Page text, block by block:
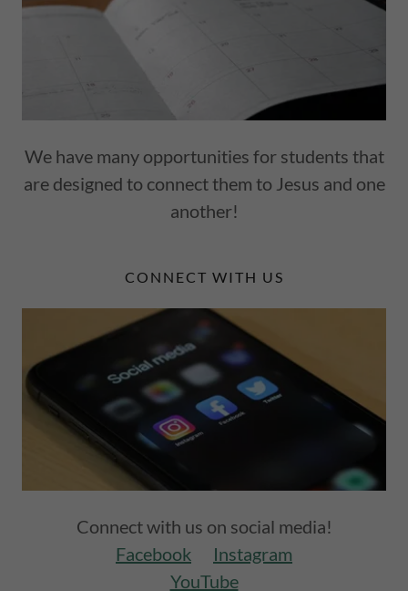
We have many opportunities for students that
are designed to connect them to Jesus and one
another!
CONNECT WITH US
Connect with us on social media!
Facebook
Instagram
YouTube